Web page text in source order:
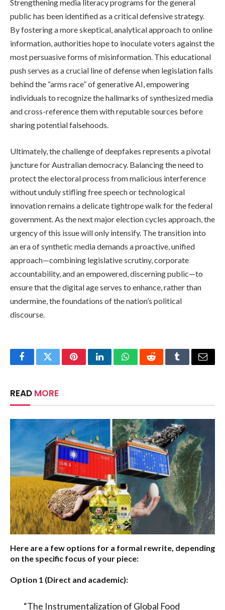
Strengthening media literacy programs for the general
public has been identified as a critical defensive strategy.
By fostering a more skeptical, analytical approach to online
information, authorities hope to inoculate voters against the
most persuasive forms of misinformation. This educational
push serves as a crucial line of defense when legislation falls
behind the “arms race” of generative AI, empowering
individuals to recognize the hallmarks of synthesized media
and cross-reference them with reputable sources before
sharing potential falsehoods.
Ultimately, the challenge of deepfakes represents a pivotal
juncture for Australian democracy. Balancing the need to
protect the electoral process from malicious interference
without unduly stifling free speech or technological
innovation remains a delicate tightrope walk for the federal
government. As the next major election cycles approach, the
urgency of this issue will only intensify. The transition into
an era of synthetic media demands a proactive, unified
approach—combining legislative scrutiny, corporate
accountability, and an empowered, discerning public—to
ensure that the digital age serves to enhance, rather than
undermine, the foundations of the nation’s political
discourse.
FacebookTwitterPinterestLinkedInWhatsAppRedditTumblrEmail
READ MORE
Here are a few options for a formal rewrite, depending
on the specific focus of your piece:
Option 1 (Direct and academic):
“The Instrumentalization of Global Food